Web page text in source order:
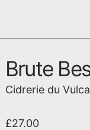
Brute
Cidrerie du
Regular price
£27.00